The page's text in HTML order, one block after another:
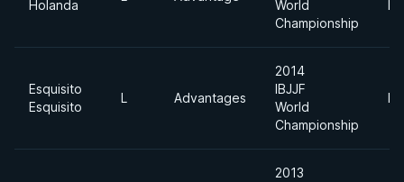
Holanda
World
Championship
Esquisito
Esquisito
L Advantages
2014
IBJJF
World
Championship
2013